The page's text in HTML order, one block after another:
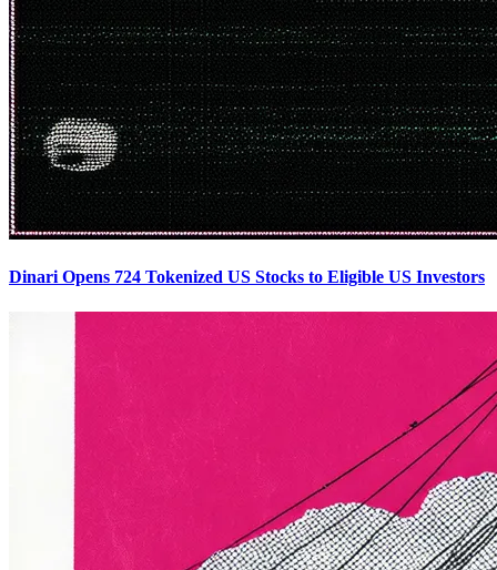
Dinari Opens 724 Tokenized US Stocks to Eligible US Investors